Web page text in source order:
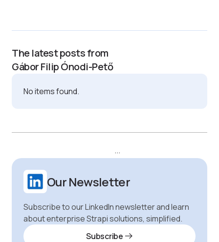
The latest posts from
Gábor Filip Ónodi-Pető
No items found.
...
Our Newsletter
Subscribe to our LinkedIn newsletter and learn
about enterprise Strapi solutions, simplified.
Subscribe